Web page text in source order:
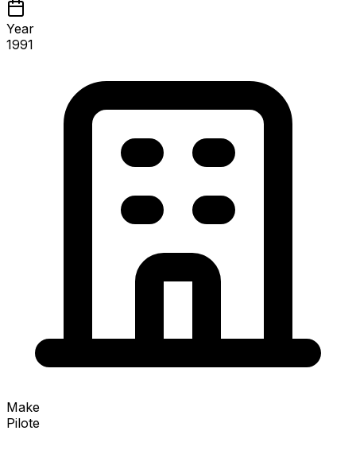
Year
1991
Make
Pilote